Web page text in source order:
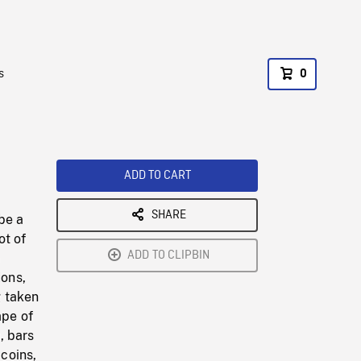
0
a
of
taken
of
bars
ADD TO CART
SHARE
ADD TO CLIPBIN